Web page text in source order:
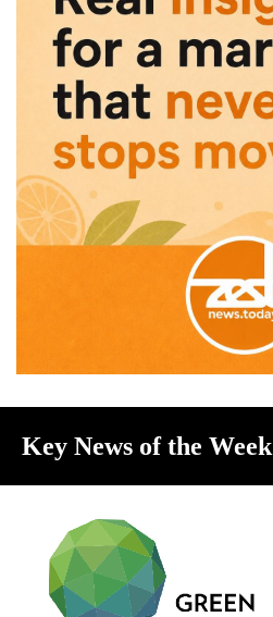
Key News of the Week